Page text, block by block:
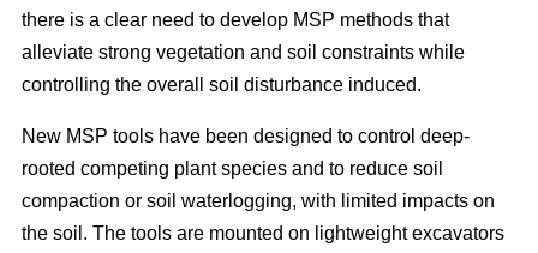
there is a clear need to develop MSP methods that
alleviate strong vegetation and soil constraints while
controlling the overall soil disturbance induced.
New MSP tools have been designed to control deep-
rooted competing plant species and to reduce soil
compaction or soil waterlogging, with limited impacts on
the soil. The tools are mounted on lightweight excavators